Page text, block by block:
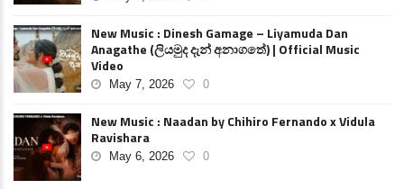
New Music : Dinesh Gamage – Liyamuda Dan
Anagathe (ලියමුද දැන් අනාගතේ) | Official Music
Video
May 7, 2026 0
New Music : Naadan by Chihiro Fernando x Vidula
Ravishara
May 6, 2026 0